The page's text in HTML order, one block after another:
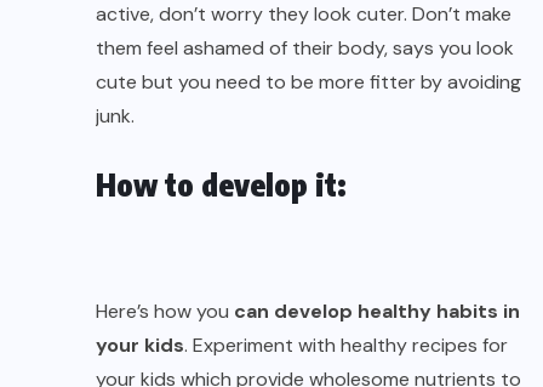
active, don’t worry they look cuter. Don’t make
them feel ashamed of their body, says you look
cute but you need to be more fitter by avoiding
junk.
How to develop it:
Here’s how you can develop healthy habits in
your kids. Experiment with healthy recipes for
your kids which provide wholesome nutrients to